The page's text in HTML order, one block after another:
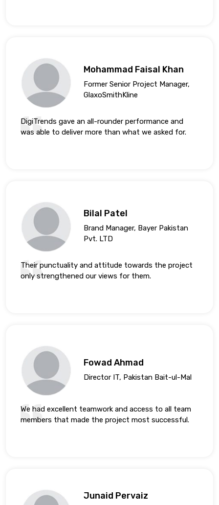
Mohammad Faisal Khan
Former Senior Project Manager,
GlaxoSmithKline
DigiTrends gave an all-rounder performance and
was able to deliver more than what we asked for.
Bilal Patel
Brand Manager, Bayer Pakistan
Pvt. LTD
Their punctuality and attitude towards the project
only strengthened our views for them.
Fowad Ahmad
Director IT, Pakistan Bait-ul-Mal
We had excellent teamwork and access to all team
members that made the project most successful.
Junaid Pervaiz